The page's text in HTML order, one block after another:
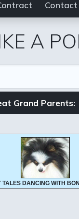
Contact
A
Grand Parents:
TALES DANCING WITH